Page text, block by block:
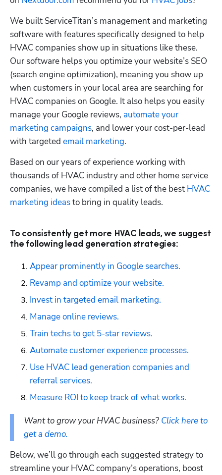
We built ServiceTitan’s management and marketing
software with features specifically designed to help
HVAC companies show up in situations like these.
Our software helps you optimize your website’s SEO
(search engine optimization), meaning you show up
when customers in your local area are searching for
HVAC companies on Google. It also helps you easily
manage your Google reviews, automate your
marketing campaigns, and lower your cost-per-lead
with targeted email marketing.
Based on our years of experience working with
thousands of HVAC industry and other home service
companies, we have compiled a list of the best HVAC
marketing ideas to bring in quality leads.
To consistently get more HVAC leads, we suggest
the following lead generation strategies:
Appear prominently in Google searches.
Revamp and optimize your website.
Invest in targeted email marketing.
Manage online reviews.
Train techs to get 5-star reviews.
Automate customer experience processes.
Use HVAC lead generation companies and
referral services.
Measure ROI to keep track of what works.
Want to grow your HVAC business? Click here to
get a demo.
Below, we’ll go through each suggested strategy to
streamline your HVAC company’s operations, boost